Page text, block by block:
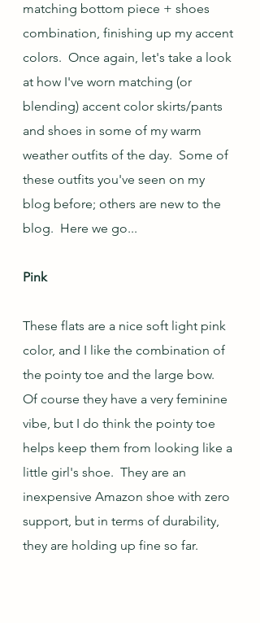
matching bottom piece + shoes
combination, finishing up my accent
colors.  Once again, let's take a look
at how I've worn matching (or
blending) accent color skirts/pants
and shoes in some of my warm
weather outfits of the day.  Some of
these outfits you've seen on my
blog before; others are new to the
blog.  Here we go...
Pink
These flats are a nice soft light pink
color, and I like the combination of
the pointy toe and the large bow.
Of course they have a very feminine
vibe, but I do think the pointy toe
helps keep them from looking like a
little girl's shoe.  They are an
inexpensive Amazon shoe with zero
support, but in terms of durability,
they are holding up fine so far.